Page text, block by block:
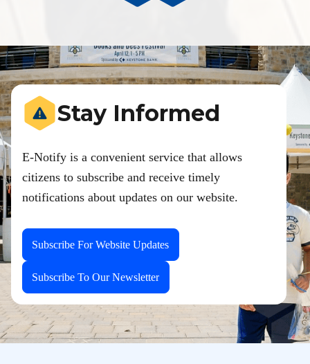
Stay Informed
E-Notify is a convenient service that allows
citizens to subscribe and receive timely
notifications about updates on our website.
Subscribe For Website Updates
Subscribe To Our Newsletter